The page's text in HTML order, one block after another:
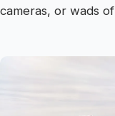
cameras, or wads